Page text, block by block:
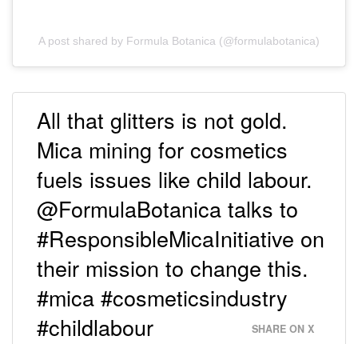
A post shared by Formula Botanica (@formulabotanica)
All that glitters is not gold.
Mica mining for cosmetics
fuels issues like child labour.
@FormulaBotanica talks to
#ResponsibleMicaInitiative on
their mission to change this.
#mica #cosmeticsindustry
#childlabour
SHARE ON X